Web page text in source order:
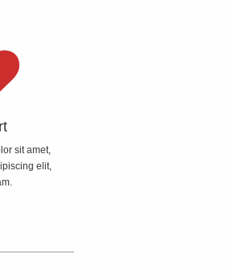
sit amet,
elit,